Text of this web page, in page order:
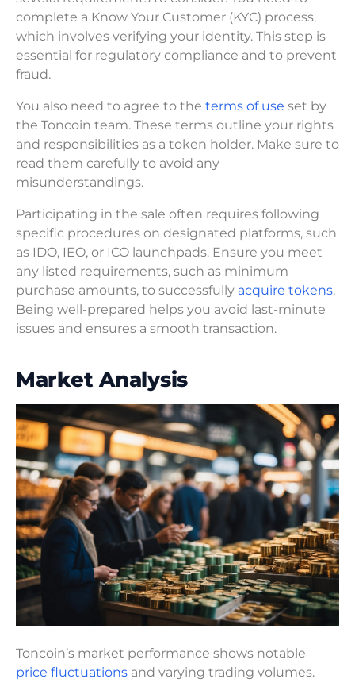
complete a Know Your Customer (KYC) process,
which involves verifying your identity. This step is
essential for regulatory compliance and to prevent
fraud.
You also need to agree to the terms of use set by
the Toncoin team. These terms outline your rights
and responsibilities as a token holder. Make sure to
read them carefully to avoid any
misunderstandings.
Participating in the sale often requires following
specific procedures on designated platforms, such
as IDO, IEO, or ICO launchpads. Ensure you meet
any listed requirements, such as minimum
purchase amounts, to successfully acquire tokens.
Being well-prepared helps you avoid last-minute
issues and ensures a smooth transaction.
Market Analysis
Toncoin’s market performance shows notable
price fluctuations and varying trading volumes.